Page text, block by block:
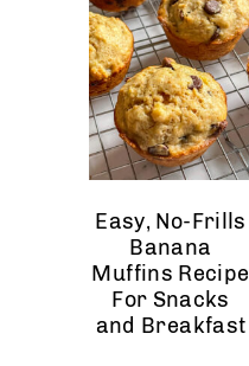
Easy, No-Frills
Banana
Muffins Recipe
For Snacks
and Breakfast